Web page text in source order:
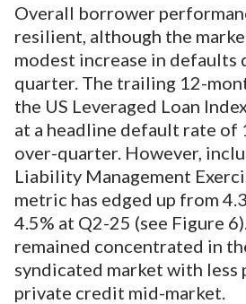
Overall borrower
resilient, although the
modest increase in defaults
quarter. The trailing 12-
the US Leveraged Loan
at a headline default rate of
over-quarter. However,
Liability Management
metric has edged up from
4.5% at Q2-25 (see Figure
remained concentrated in
syndicated market with less
private credit mid-market.